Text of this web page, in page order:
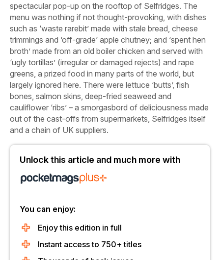
spectacular pop-up on the rooftop of Selfridges. The
menu was nothing if not thought-provoking, with dishes
such as ‘waste rarebit’ made with stale bread, cheese
trimmings and ‘off-grade’ apple chutney; and ‘spent hen
broth’ made from an old boiler chicken and served with
‘ugly tortillas’ (irregular or damaged rejects) and rape
greens, a prized food in many parts of the world, but
largely ignored here. There were lettuce ‘butts’, fish
bones, salmon skins, deep-fried seaweed and
cauliflower ‘ribs’ – a smorgasbord of deliciousness made
out of the cast-offs from supermarkets, Selfridges itself
and a chain of UK suppliers.
Unlock this article and much more with
You can enjoy:
Enjoy this edition in full
Instant access to 750+ titles